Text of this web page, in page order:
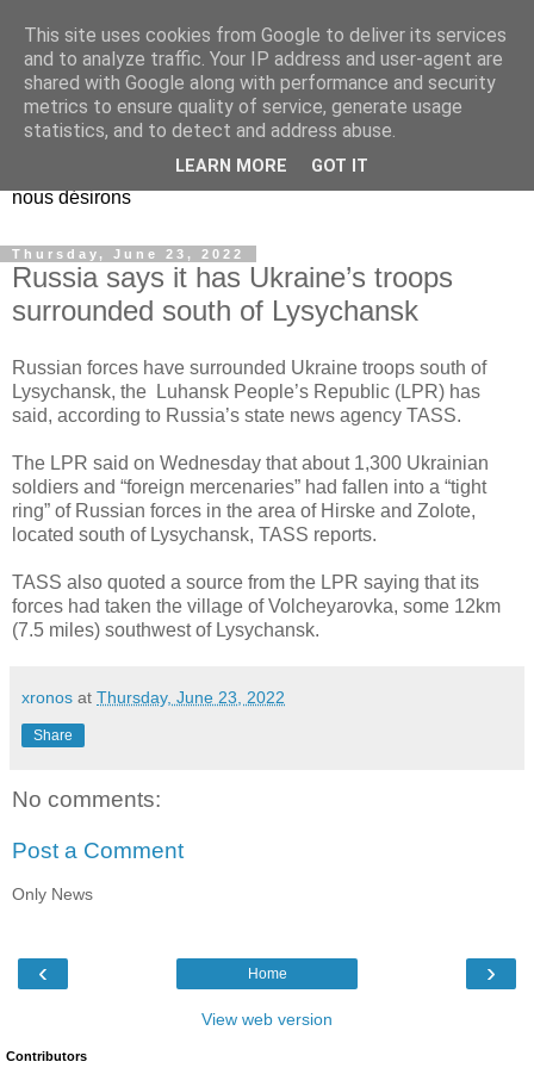
EL Etos UT
Dieu Créateur, considérez que nous ne nous entendons pas
nous-même et que nous ne savons pas ce que nous
voulons, et que nous nous éloignons infiniment de ce que
nous désirons
Thursday, June 23, 2022
Russia says it has Ukraine’s troops
surrounded south of Lysychansk
Russian forces have surrounded Ukraine troops south of
Lysychansk, the Luhansk People’s Republic (LPR) has
said, according to Russia’s state news agency TASS.
The LPR said on Wednesday that about 1,300 Ukrainian
soldiers and “foreign mercenaries” had fallen into a “tight
ring” of Russian forces in the area of ​​Hirske and Zolote,
located south of Lysychansk, TASS reports.
TASS also quoted a source from the LPR saying that its
forces had taken the village of Volcheyarovka, some 12km
(7.5 miles) southwest of Lysychansk.
xronos at Thursday, June 23, 2022
Share
No comments:
Post a Comment
Only News
‹ ›
Home
View web version
Contributors
This site uses cookies from Google to deliver its services
and to analyze traffic. Your IP address and user-agent are
shared with Google along with performance and security
metrics to ensure quality of service, generate usage
statistics, and to detect and address abuse.
LEARN MORE GOT IT